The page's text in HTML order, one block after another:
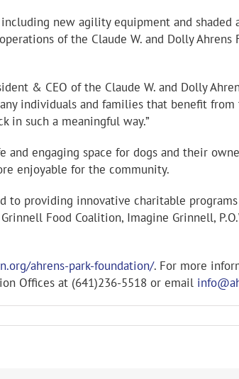
new agility equipment and
of the Claude W. and Dolly
& CEO of the Claude W. and Dolly
individuals and families that benefit from
in such a meaningful way.”
and engaging space for dogs and their
enjoyable for the community.
to providing innovative charitable
Food Coalition, Imagine Grinnell,
ahrens-park-foundation/. For more
Offices at (641)236-5518 or email